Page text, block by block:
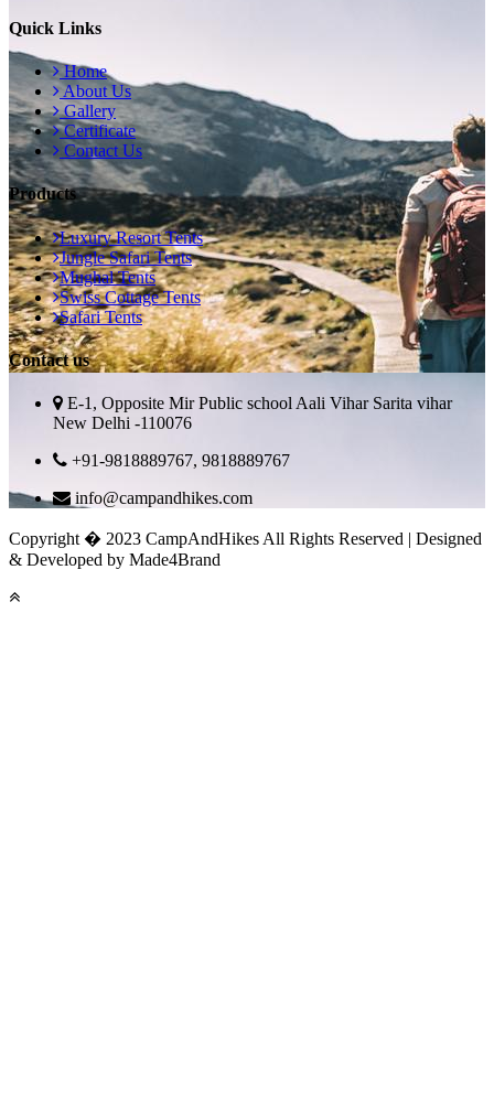
Quick Links
Home
About Us
Gallery
Certificate
Contact Us
Products
Luxury Resort Tents
Jungle Safari Tents
Mughal Tents
Swiss Cottage Tents
Safari Tents
Contact us
E-1, Opposite Mir Public school Aali Vihar Sarita vihar
New Delhi -110076
+91-9818889767, 9818889767
info@campandhikes.com
Copyright � 2023 CampAndHikes All Rights Reserved | Designed
& Developed by Made4Brand